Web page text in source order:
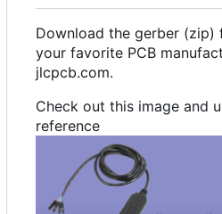
Download the gerber
your favorite PCB
jlcpcb.com.
Check out this image and
reference